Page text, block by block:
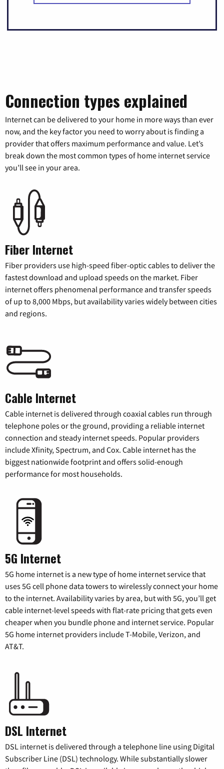
Connection types explained
Internet can be delivered to your home in more ways than ever
now, and the key factor you need to worry about is finding a
provider that offers maximum performance and value. Let’s
break down the most common types of home internet service
you’ll see in your area.
Fiber Internet
Fiber providers use high-speed fiber-optic cables to deliver the
fastest download and upload speeds on the market. Fiber
internet offers phenomenal performance and transfer speeds
of up to 8,000 Mbps, but availability varies widely between cities
and regions.
Cable Internet
Cable internet is delivered through coaxial cables run through
telephone poles or the ground, providing a reliable internet
connection and steady internet speeds. Popular providers
include Xfinity, Spectrum, and Cox. Cable internet has the
biggest nationwide footprint and offers solid-enough
performance for most households.
5G Internet
5G home internet is a new type of home internet service that
uses 5G cell phone data towers to wirelessly connect your home
to the internet. Availability varies by area, but with 5G, you’ll get
cable internet-level speeds with flat-rate pricing that gets even
cheaper when you bundle phone and internet service. Popular
5G home internet providers include T-Mobile, Verizon, and
AT&T.
DSL Internet
DSL internet is delivered through a telephone line using Digital
Subscriber Line (DSL) technology. While substantially slower